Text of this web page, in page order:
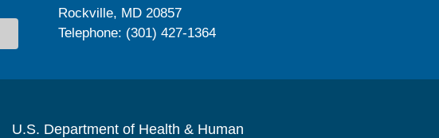
Rockville, MD 20857
Telephone: (301) 427-1364
U.S. Department of Health & Human